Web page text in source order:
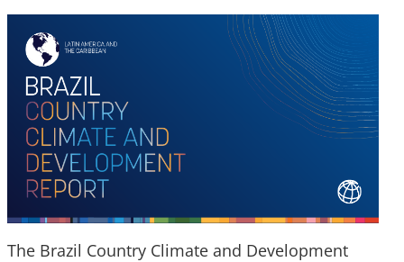
The Brazil Country Climate and Development